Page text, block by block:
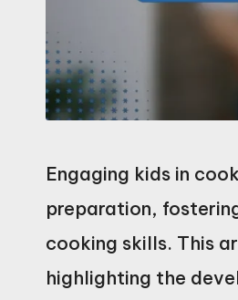
Engaging kids in
preparation,
cooking skills. This
highlighting the